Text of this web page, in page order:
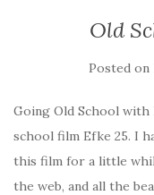
Old
Posted on
Going Old School
school film Efke 25. I
this film for a little
the web, and all the